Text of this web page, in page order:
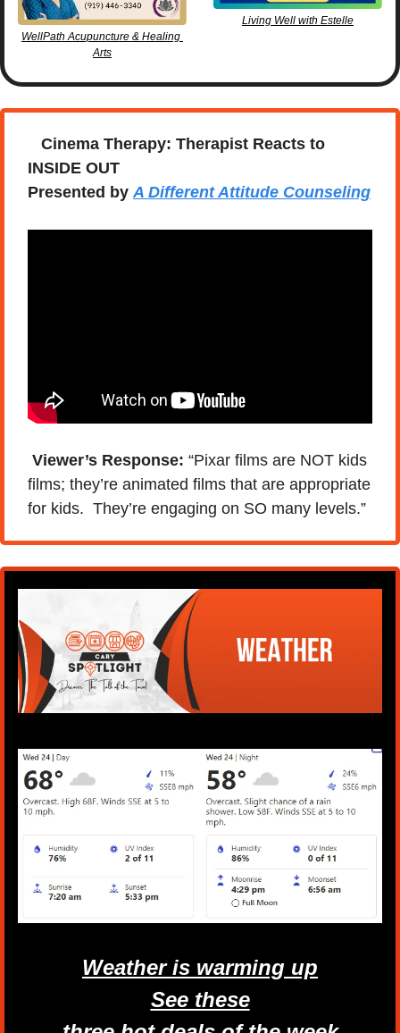
WellPath Acupuncture & Healing
Arts
Living Well with Estelle
INSIDE OUT
Presented by A Different Attitude Counseling
Viewer’s Response: “Pixar films are NOT kids
films; they’re animated films that are appropriate
for kids.  They’re engaging on SO many levels.”
Weather is warming up
See these